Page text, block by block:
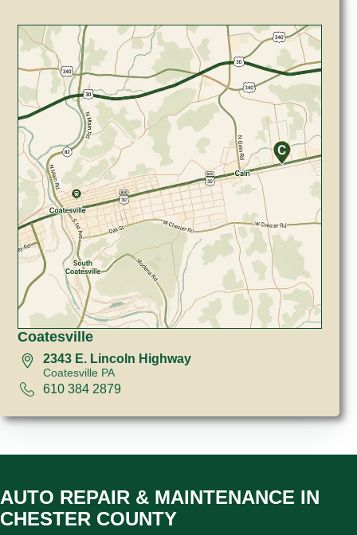
Coatesville
2343 E. Lincoln Highway
Coatesville PA
610 384 2879
AUTO REPAIR & MAINTENANCE IN
CHESTER COUNTY